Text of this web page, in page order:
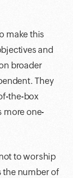
make this
and
broader
They
the-box
more one-
to worship
the number of